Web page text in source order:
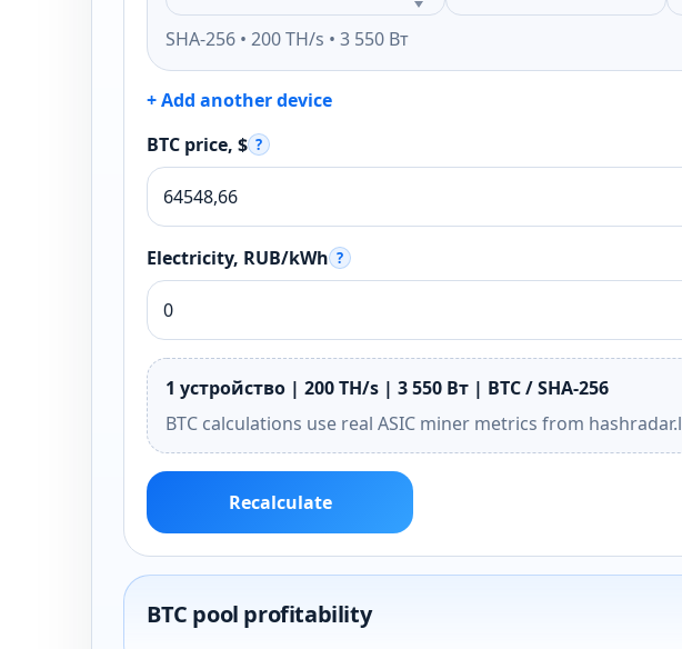
SHA-256 • 200 TH/s • 3 550 Вт
+ Add another device
BTC price, $ ?
Electricity, RUB/kWh ?
1 устройство | 200 TH/s | 3 550 Вт | BTC / SHA-256
BTC calculations use real ASIC miner metrics from
Recalculate
BTC pool profitability